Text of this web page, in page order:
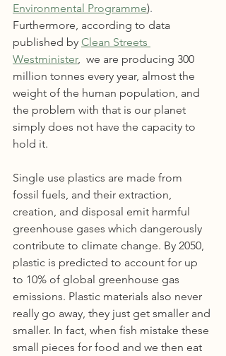
Environmental Programme).
Furthermore, according to data
published by Clean Streets
Westminister,  we are producing 300
million tonnes every year, almost the
weight of the human population, and
the problem with that is our planet
simply does not have the capacity to
hold it.
Single use plastics are made from
fossil fuels, and their extraction,
creation, and disposal emit harmful
greenhouse gases which dangerously
contribute to climate change. By 2050,
plastic is predicted to account for up
to 10% of global greenhouse gas
emissions. Plastic materials also never
really go away, they just get smaller and
smaller. In fact, when fish mistake these
small pieces for food and we then eat